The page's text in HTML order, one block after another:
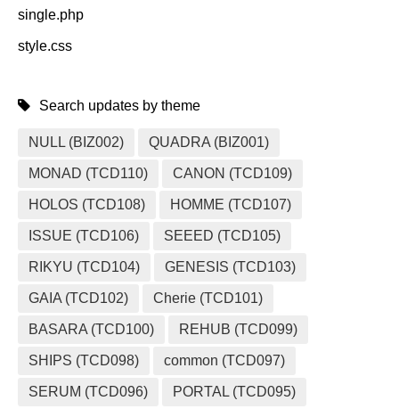
single.php
style.css
Search updates by theme
NULL (BIZ002) QUADRA (BIZ001)
MONAD (TCD110) CANON (TCD109)
HOLOS (TCD108) HOMME (TCD107)
ISSUE (TCD106) SEEED (TCD105)
RIKYU (TCD104) GENESIS (TCD103)
GAIA (TCD102) Cherie (TCD101)
BASARA (TCD100) REHUB (TCD099)
SHIPS (TCD098) common (TCD097)
SERUM (TCD096) PORTAL (TCD095)